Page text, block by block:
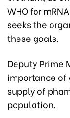
WHO for
seeks the
these goals.
Deputy Prime
importance of
supply of
population.